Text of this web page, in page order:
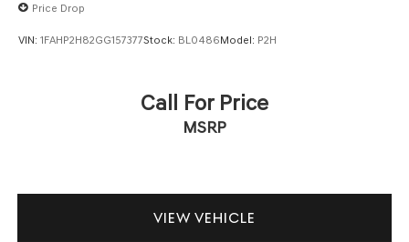
Price Drop
VIN: 1FAHP2H82GG157377Stock: BL0486Model: P2H
Call For Price
MSRP
VIEW VEHICLE